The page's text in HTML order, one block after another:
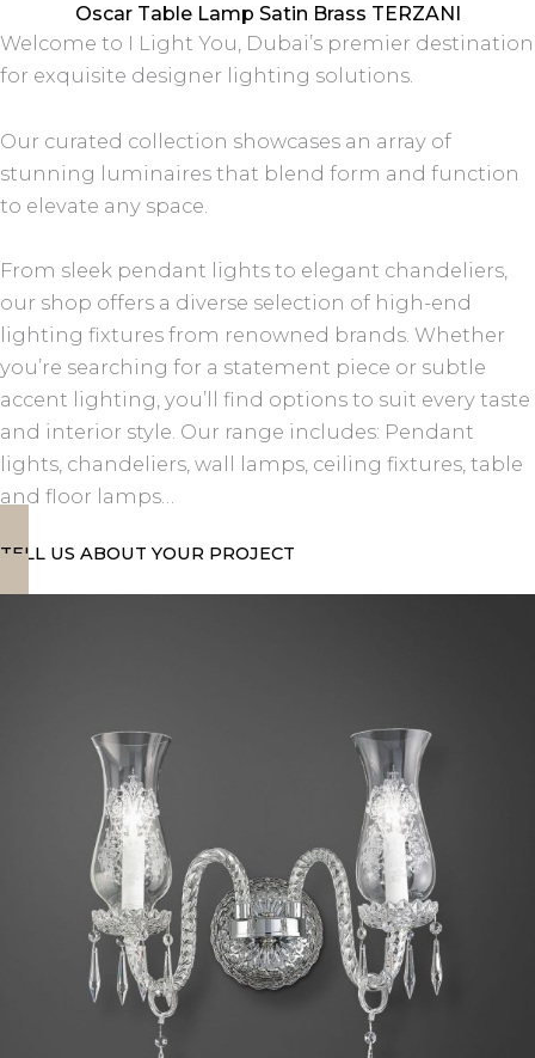
Oscar Table Lamp Satin Brass TERZANI
Welcome to I Light You, Dubai’s premier destination
for exquisite designer lighting solutions.
Our curated collection showcases an array of
stunning luminaires that blend form and function
to elevate any space.
From sleek pendant lights to elegant chandeliers,
our shop offers a diverse selection of high-end
lighting fixtures from renowned brands. Whether
you’re searching for a statement piece or subtle
accent lighting, you’ll find options to suit every taste
and interior style. Our range includes: Pendant
lights, chandeliers, wall lamps, ceiling fixtures, table
and floor lamps…
TELL US ABOUT YOUR PROJECT